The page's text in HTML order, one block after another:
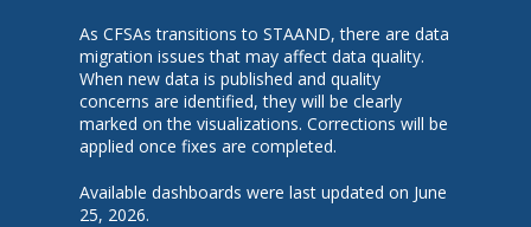
As CFSAs transitions to STAAND, there are data
migration issues that may affect data quality.
When new data is published and quality
concerns are identified, they will be clearly
marked on the visualizations. Corrections will be
applied once fixes are completed.
Available dashboards were last updated on June
25, 2026.